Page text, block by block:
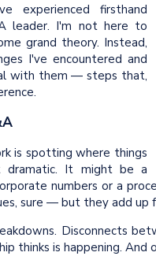
experienced firsthand
leader. I'm not here to
grand theory. Instead,
I've encountered and
with them — steps that,
is spotting where things
dramatic. It might be a
numbers or a
sure — but they add up
Disconnects
thinks is happening.